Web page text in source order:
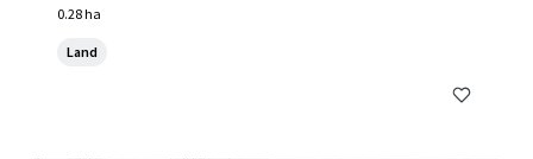
0.28 ha
Land